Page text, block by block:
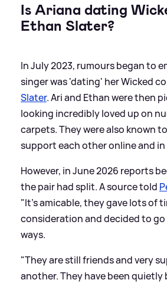
Is Ariana dating
Ethan Slater?
In July 2023, rumours began to
singer was 'dating' her Wicked
Slater. Ari and Ethan were then
looking incredibly loved up on
carpets. They were also known
support each other online and
However, in June 2026 reports
the pair had split. A source told
"It’s amicable, they gave lots of
consideration and decided to
ways.
"They are still friends and very
another. They have been quietly